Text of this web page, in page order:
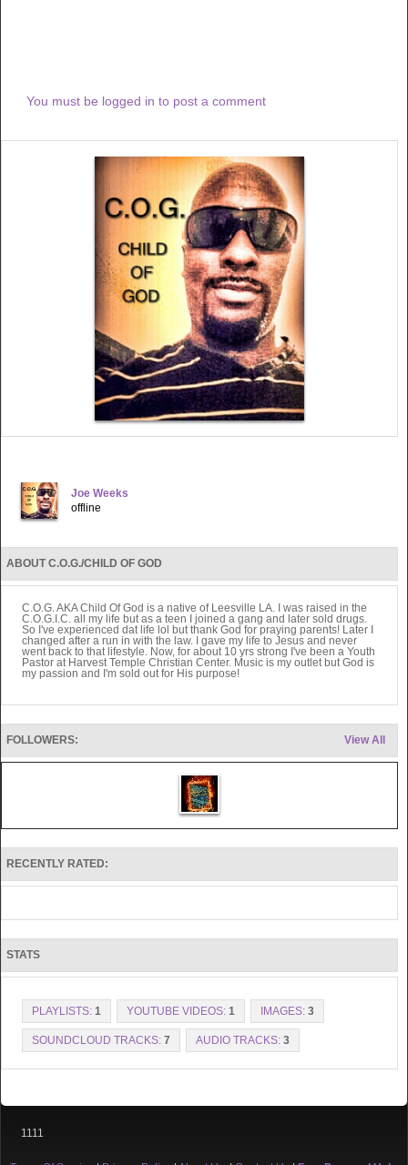
You must be logged in to post a comment
Joe Weeks
offline
ABOUT C.O.G./CHILD OF GOD
C.O.G. AKA Child Of God is a native of Leesville LA. I was raised in the
C.O.G.I.C. all my life but as a teen I joined a gang and later sold drugs.
So I've experienced dat life lol but thank God for praying parents! Later I
changed after a run in with the law. I gave my life to Jesus and never
went back to that lifestyle. Now, for about 10 yrs strong I've been a Youth
Pastor at Harvest Temple Christian Center. Music is my outlet but God is
my passion and I'm sold out for His purpose!
View All
FOLLOWERS:
RECENTLY RATED:
STATS
PLAYLISTS: 1 YOUTUBE VIDEOS: 1 IMAGES: 3
SOUNDCLOUD TRACKS: 7 AUDIO TRACKS: 3
1111